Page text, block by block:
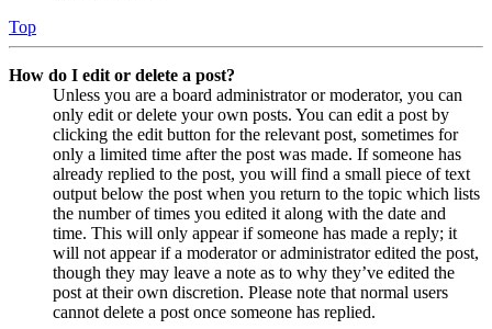
Top
How do I edit or delete a post?
Unless you are a board administrator or moderator, you can
only edit or delete your own posts. You can edit a post by
clicking the edit button for the relevant post, sometimes for
only a limited time after the post was made. If someone has
already replied to the post, you will find a small piece of text
output below the post when you return to the topic which lists
the number of times you edited it along with the date and
time. This will only appear if someone has made a reply; it
will not appear if a moderator or administrator edited the post,
though they may leave a note as to why they’ve edited the
post at their own discretion. Please note that normal users
cannot delete a post once someone has replied.